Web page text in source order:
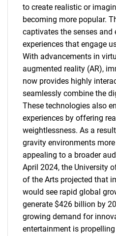
to create realistic or
becoming more popular.
captivates the senses
experiences that engage
With advancements in
augmented reality (AR),
now provides highly
seamlessly combine the
These technologies also
experiences by offering
weightlessness. As a
gravity environments
appealing to a broader
April 2024, the University
of the Arts projected that
would see rapid global
generate $426 billion by
growing demand for
entertainment is